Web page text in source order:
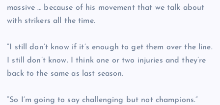
massive … because of his movement that we talk about
with strikers all the time.
“I still don’t know if it’s enough to get them over the line.
I still don’t know. I think one or two injuries and they’re
back to the same as last season.
“So I’m going to say challenging but not champions.”